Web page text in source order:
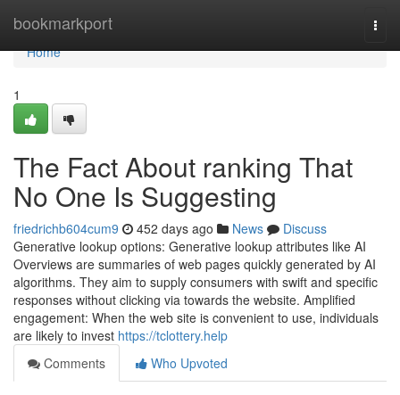
bookmarkport
Home
Home
1
The Fact About ranking That
No One Is Suggesting
friedrichb604cum9 452 days ago News
Discuss
Generative lookup options: Generative lookup attributes like AI
Overviews are summaries of web pages quickly generated by AI
algorithms. They aim to supply consumers with swift and specific
responses without clicking via towards the website. Amplified
engagement: When the web site is convenient to use, individuals
are likely to invest https://tclottery.help
Comments
Who Upvoted